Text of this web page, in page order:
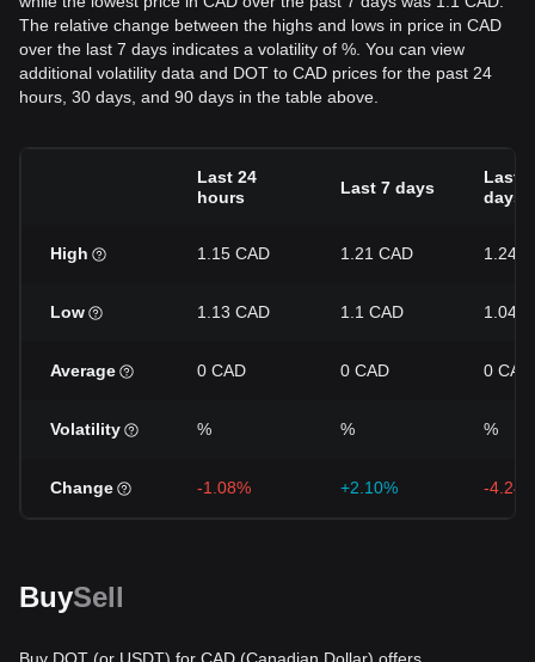
The relative change between the highs and lows in price in CAD
over the last 7 days indicates a volatility of %. You can view
additional volatility data and DOT to CAD prices for the past 24
hours, 30 days, and 90 days in the table above.
Last 24
hours
Last 7 days
Last
days
High 1.15 CAD 1.21 CAD 1.24
Low 1.13 CAD 1.1 CAD 1.04
Average 0 CAD 0 CAD 0 CAD
Volatility % % %
Change -1.08% +2.10% -
BuySell